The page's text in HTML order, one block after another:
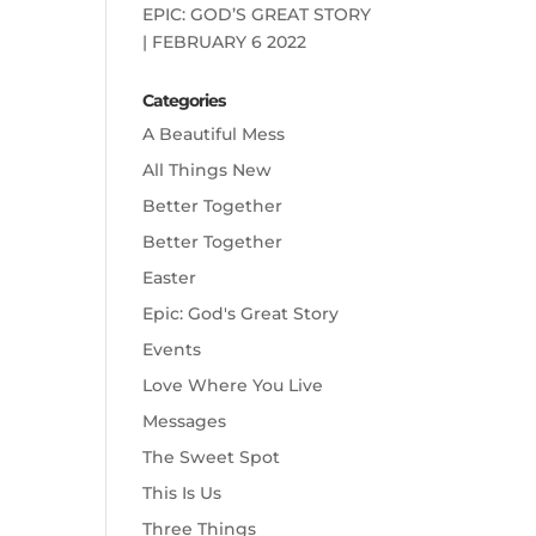
EPIC: GOD’S GREAT STORY
| FEBRUARY 6 2022
Categories
A Beautiful Mess
All Things New
Better Together
Better Together
Easter
Epic: God's Great Story
Events
Love Where You Live
Messages
The Sweet Spot
This Is Us
Three Things